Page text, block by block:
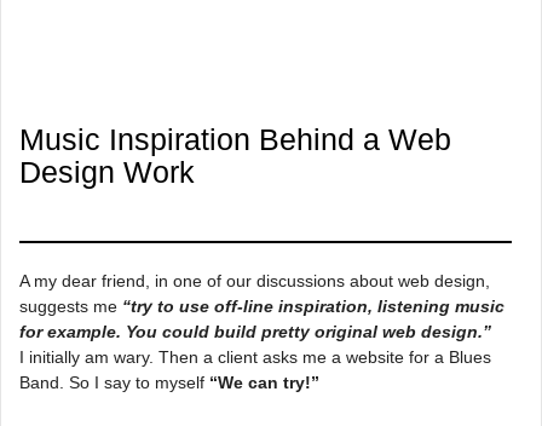
Music Inspiration Behind a Web
Design Work
A my dear friend, in one of our discussions about web design,
suggests me “try to use off-line inspiration, listening music
for example. You could build pretty original web design.”
I initially am wary. Then a client asks me a website for a Blues
Band. So I say to myself “We can try!”